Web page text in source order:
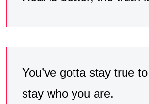
You’ve gotta stay true
stay who you are.